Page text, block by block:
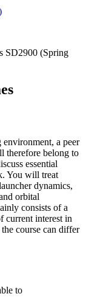
SD2900 (Spring
environment, a peer
therefore belong to
essential
You will treat
dynamics,
orbital
consists of a
current interest in
course can differ
to